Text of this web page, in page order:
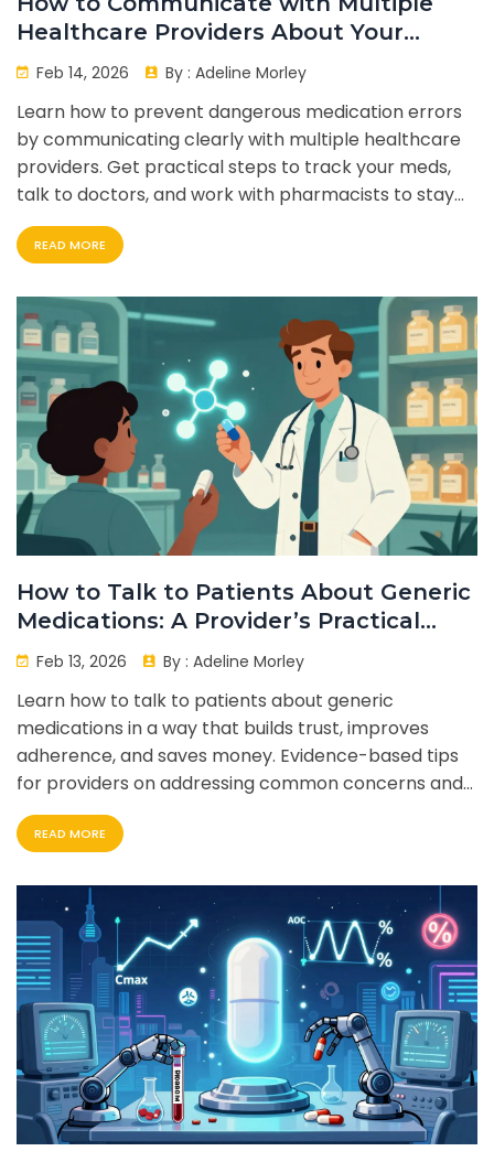
Healthcare Providers About Your
Medications
Feb 14, 2026 By : Adeline Morley
Learn how to prevent dangerous medication errors
by communicating clearly with multiple healthcare
providers. Get practical steps to track your meds,
talk to doctors, and work with pharmacists to stay
safe.
READ MORE
How to Talk to Patients About Generic
Medications: A Provider’s Practical
Guide
Feb 13, 2026 By : Adeline Morley
Learn how to talk to patients about generic
medications in a way that builds trust, improves
adherence, and saves money. Evidence-based tips
for providers on addressing common concerns and
using proven communication techniques.
READ MORE